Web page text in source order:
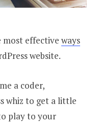
most effective ways
website.
a coder,
whiz to get a little
play to your